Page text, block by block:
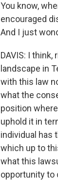
You know,
encouraged
And I just
DAVIS: I
landscape in
with this law
what the
position
uphold it in
individual has
which up to
what this
opportunity to